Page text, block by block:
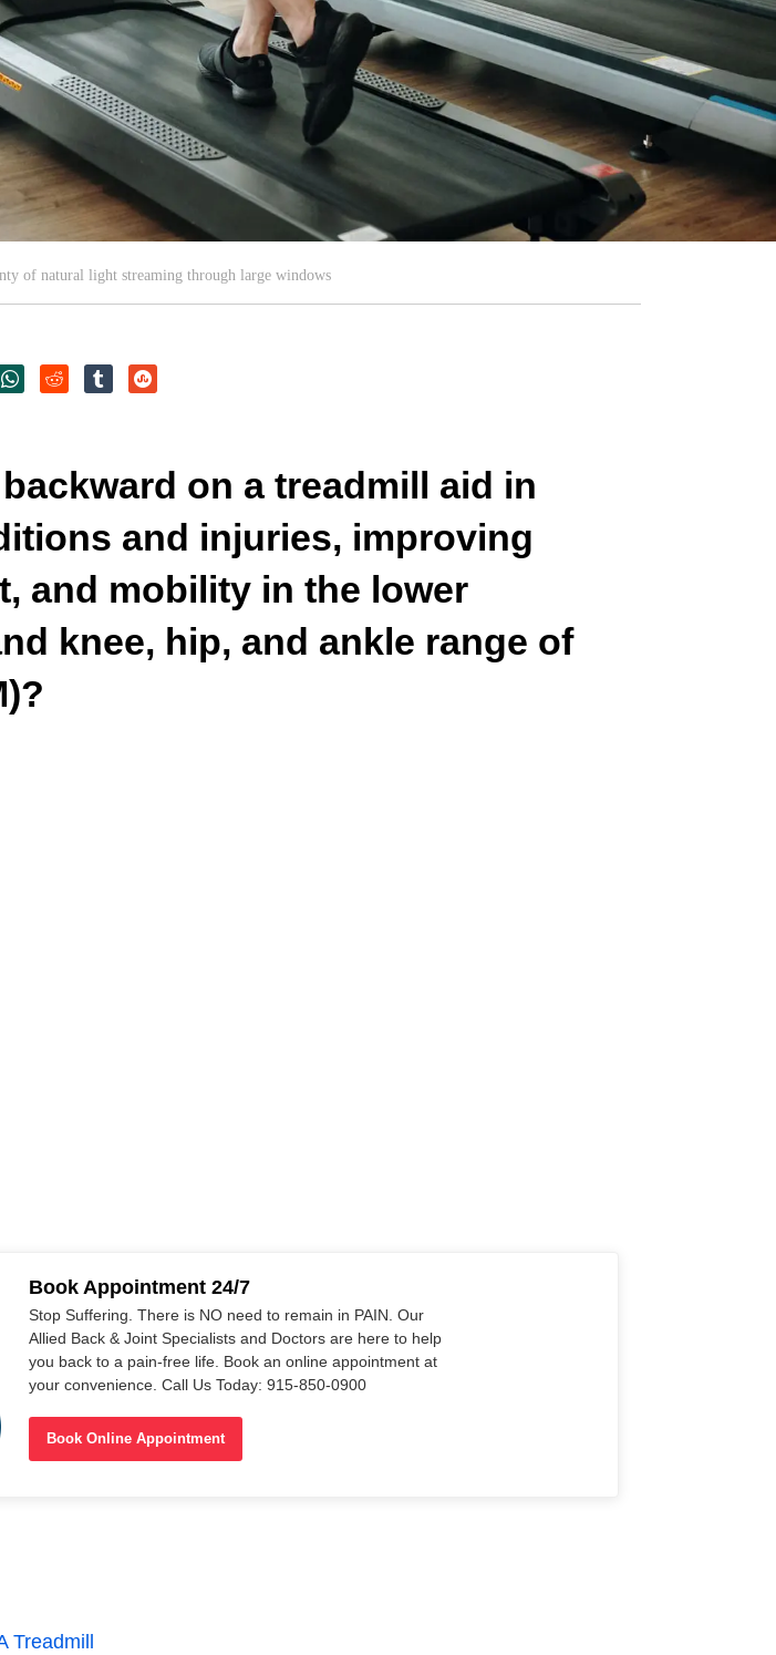
of natural light streaming through large windows
on a treadmill aid in
and injuries, improving
and mobility in the lower
knee, hip, and ankle range of
Book Appointment 24/7
Stop Suffering. There is NO need to remain in PAIN. Our
Allied Back & Joint Specialists and Doctors are here to help
you back to a pain-free life. Book an online appointment at
your convenience. Call Us Today: 915-850-0900
Book Online Appointment
Treadmill